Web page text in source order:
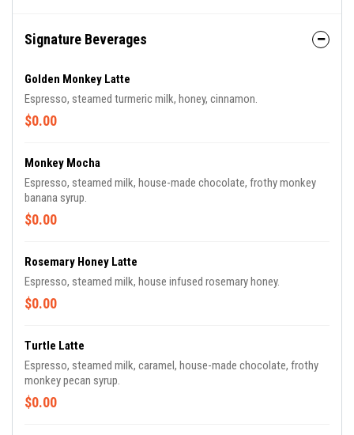
Signature Beverages
Golden Monkey Latte
Espresso, steamed turmeric milk, honey, cinnamon.
$0.00
Monkey Mocha
Espresso, steamed milk, house-made chocolate, frothy monkey
banana syrup.
$0.00
Rosemary Honey Latte
Espresso, steamed milk, house infused rosemary honey.
$0.00
Turtle Latte
Espresso, steamed milk, caramel, house-made chocolate, frothy
monkey pecan syrup.
$0.00